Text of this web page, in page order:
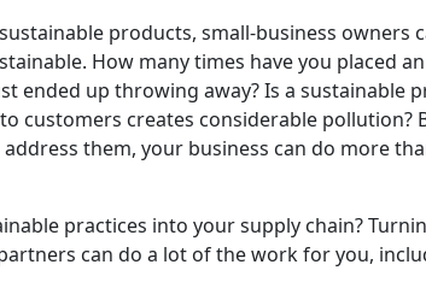
products, small-business owners
How many times have you placed
ended up throwing away? Is a sustainable
customers creates considerable pollution?
them, your business can do more
practices into your supply chain?
can do a lot of the work for you,